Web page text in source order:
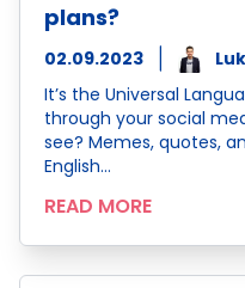
plans?
02.09.2023
It’s the Universal
through your social
see? Memes, quotes,
English…
READ MORE